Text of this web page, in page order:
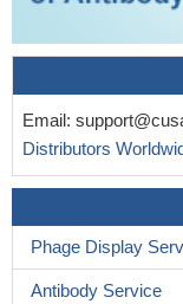
High TBL1XR1
survival of stage I-III
signaling is critical
Taking together,
signal pathway
contributes to the
fusion between oral
endothelial cells.
The
Email:
Distributors
Phage Display
Antibody Service